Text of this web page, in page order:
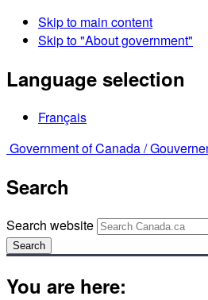
Skip to main content
Skip to "About government"
Language selection
Français
Government of Canada /
Search
Search website
Search
You are here: